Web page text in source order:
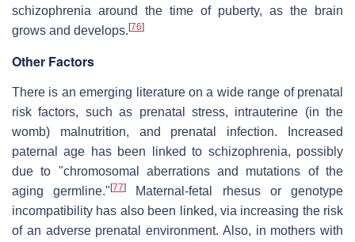
schizophrenia around the time of puberty, as the brain
grows and develops. [76]
Other Factors
There is an emerging literature on a wide range of prenatal
risk factors, such as prenatal stress, intrauterine (in the
womb) malnutrition, and prenatal infection. Increased
paternal age has been linked to schizophrenia, possibly
due to "chromosomal aberrations and mutations of the
aging germline."[77]
Maternal-fetal rhesus or genotype
incompatibility has also been linked, via increasing the risk
of an adverse prenatal environment. Also, in mothers with